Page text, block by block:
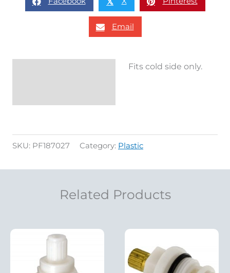
Email
Fits cold side only.
SKU: PF187027 Category: Plastic
Related Products